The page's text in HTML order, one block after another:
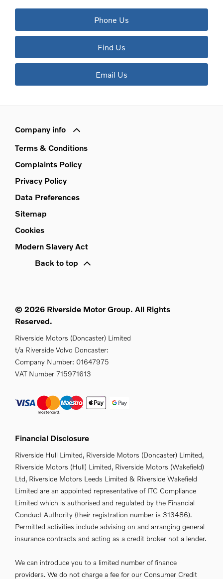
Phone Us
Find Us
Email Us
Company info
Terms & Conditions
Complaints Policy
Privacy Policy
Data Preferences
Sitemap
Cookies
Modern Slavery Act
Back to top
© 2026 Riverside Motor Group. All Rights
Reserved.
Riverside Motors (Doncaster) Limited
t/a Riverside Volvo Doncaster:
Company Number: 01647975
VAT Number 715971613
Financial Disclosure
Riverside Hull Limited, Riverside Motors (Doncaster) Limited,
Riverside Motors (Hull) Limited, Riverside Motors (Wakefield)
Ltd, Riverside Motors Leeds Limited & Riverside Wakefield
Limited are an appointed representative of ITC Compliance
Limited which is authorised and regulated by the Financial
Conduct Authority (their registration number is 313486).
Permitted activities include advising on and arranging general
insurance contracts and acting as a credit broker not a lender.
We can introduce you to a limited number of finance
providers. We do not charge a fee for our Consumer Credit